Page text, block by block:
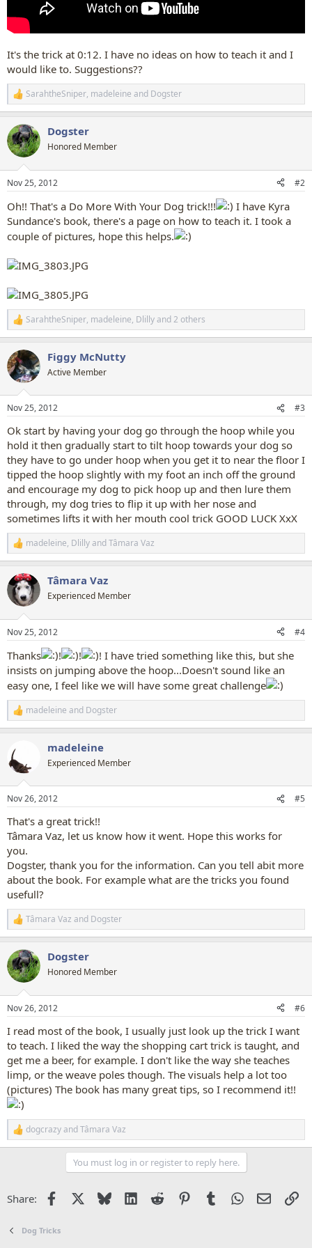
It's the trick at 0:12. I have no ideas on how to teach it and I
would like to. Suggestions??
R
e
c
t
i
s
SarahtheSniper, madeleine and Dogster
Dogster
Honored Member
Nov 25, 2012 #2
Oh!! That's a Do More With Your Dog trick!!!
I have Kyra
Sundance's book, there's a page on how to teach it. I took a
couple of pictures, hope this helps.
R
e
c
t
i
s
SarahtheSniper, madeleine, Dlillyand 2 others
Figgy McNutty
Active Member
Nov 25, 2012 #3
Ok start by having your dog go through the hoop while you
hold it then gradually start to tilt hoop towards your dog so
they have to go under hoop when you get it to near the floor I
tipped the hoop slightly with my foot an inch off the ground
and encourage my dog to pick hoop up and then lure them
through, my dog tries to flip it up with her nose and
sometimes lifts it with her mouth cool trick GOOD LUCK XxX
R
e
c
t
i
s
madeleine, DlillyandTâmara Vaz
Tâmara Vaz
Experienced Member
Nov 25, 2012 #4
Thanks ! !
! I have tried something like this, but she
insists on jumping above the hoop...Doesn't sound like an
easy one, I feel like we will have some great challenge
R
e
c
t
i
s
madeleine and Dogster
madeleine
Experienced Member
Nov 26, 2012 #5
That's a great trick!!
Tâmara Vaz, let us know how it went. Hope this works for
you.
Dogster, thank you for the information. Can you tell abit more
about the book. For example what are the tricks you found
usefull?
R
e
c
t
i
s
Tâmara Vaz and Dogster
Dogster
Honored Member
Nov 26, 2012 #6
I read most of the book, I usually just look up the trick I want
to teach. I liked the way the shopping cart trick is taught, and
get me a beer, for example. I don't like the way she teaches
limp, or the weave poles though. The visuals help a lot too
(pictures) The book has many great tips, so I recommend it!!
R
e
o
:
dogcrazyandTâmara Vaz
You must log in or register to reply here.
Share: Facebook Bluesky LinkedIn
Reddit PinterestTumblrWhatsApp
Email
Dog Tricks